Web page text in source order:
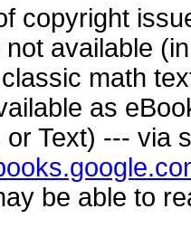
copyright
not available
math
as
or Text) --- via
be able to